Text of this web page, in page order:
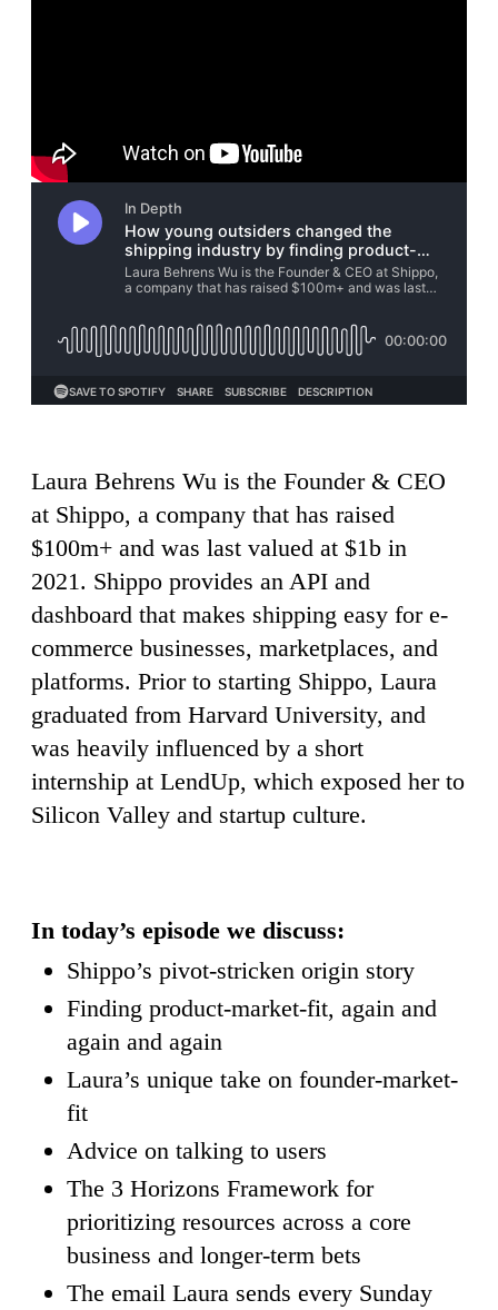
Laura Behrens Wu is the Founder & CEO
at Shippo, a company that has raised
$100m+ and was last valued at $1b in
2021. Shippo provides an API and
dashboard that makes shipping easy for e-
commerce businesses, marketplaces, and
platforms. Prior to starting Shippo, Laura
graduated from Harvard University, and
was heavily influenced by a short
internship at LendUp, which exposed her to
Silicon Valley and startup culture.
In today’s episode we discuss:
Shippo’s pivot-stricken origin story
Finding product-market-fit, again and
again and again
Laura’s unique take on founder-market-
fit
Advice on talking to users
The 3 Horizons Framework for
prioritizing resources across a core
business and longer-term bets
The email Laura sends every Sunday